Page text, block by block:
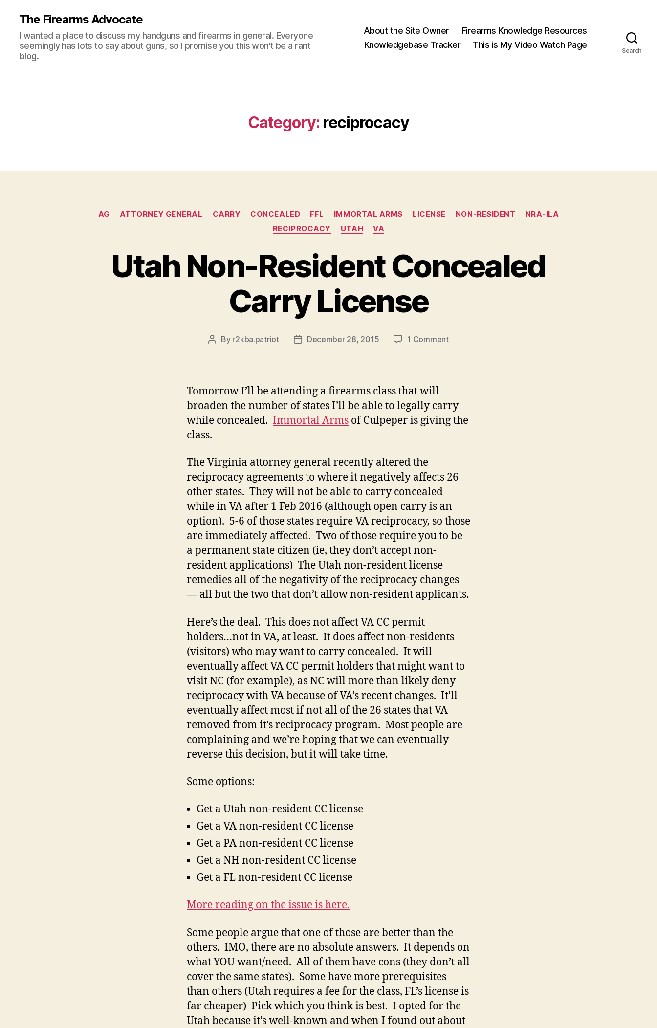
The Firearms Advocate
I wanted a place to discuss my handguns and firearms in general. Everyone
seemingly has lots to say about guns, so I promise you this won't be a rant
blog.
About the Site Owner
Firearms Knowledge Resources
Knowledgebase Tracker
This is My Video Watch Page
Search
Category: reciprocacy
Categories
AG ATTORNEY GENERAL CARRY CONCEALED FFL IMMORTAL ARMS LICENSE NON-RESIDENT
NRA-ILA
RECIPROCACY
UTAH VA
Utah Non-Resident Concealed
Carry License
Post
By r2kba.patriot
PostDecember 28, 2015 1 Commenton
License
Tomorrow I’ll be attending a firearms class that will
broaden the number of states I’ll be able to legally carry
while concealed. Immortal Arms of Culpeper is giving the
class.
The Virginia attorney general recently altered the
reciprocacy agreements to where it negatively affects 26
other states. They will not be able to carry concealed
while in VA after 1 Feb 2016 (although open carry is an
option). 5-6 of those states require VA reciprocacy, so those
are immediately affected. Two of those require you to be
a permanent state citizen (ie, they don’t accept non-
resident applications) The Utah non-resident license
remedies all of the negativity of the reciprocacy changes
— all but the two that don’t allow non-resident applicants.
Here’s the deal. This does not affect VA CC permit
holders…not in VA, at least. It does affect non-residents
(visitors) who may want to carry concealed. It will
eventually affect VA CC permit holders that might want to
visit NC (for example), as NC will more than likely deny
reciprocacy with VA because of VA’s recent changes. It’ll
eventually affect most if not all of the 26 states that VA
removed from it’s reciprocacy program. Most people are
complaining and we’re hoping that we can eventually
reverse this decision, but it will take time.
Some options:
Get a Utah non-resident CC license
Get a VA non-resident CC license
Get a PA non-resident CC license
Get a NH non-resident CC license
Get a FL non-resident CC license
More reading on the issue is here.
Some people argue that one of those are better than the
others. IMO, there are no absolute answers. It depends on
what YOU want/need. All of them have cons (they don’t all
cover the same states). Some have more prerequisites
than others (Utah requires a fee for the class, FL’s license is
far cheaper) Pick which you think is best. I opted for the
Utah because it’s well-known and when I found out about